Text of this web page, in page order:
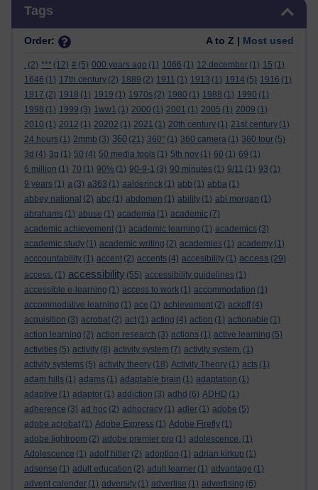
Tags
Order: A to Z | Most used
. (2) *** (12) # (5) 000 years ago (1) 1066 (1) 12 december (1) 15 (1)
1646 (1) 17th century (2) 1889 (2) 1911 (1) 1913 (1) 1914 (5) 1916 (1)
1917 (2) 1918 (1) 1919 (1) 1970s (2) 1980 (1) 1988 (1) 1990 (1)
1998 (1) 1999 (3) 1ww1 (1) 2000 (1) 2001 (1) 2005 (1) 2009 (1)
2010 (1) 2012 (1) 20202 (1) 2021 (1) 20th century (1) 21st century (1)
24 hours (1) 2mmb (3) 360 (21) 360° (1) 360 camera (1) 360 tour (5)
3d (4) 3g (1) 50 (4) 50 media tools (1) 5th nov (1) 60 (1) 69 (1)
6 million (1) 70 (1) 90% (1) 90-9-1 (3) 90 minutes (1) 9/11 (1) 93 (1)
9 years (1) a (3) a363 (1) aalderinck (1) abb (1) abba (1)
abbey national (2) abc (1) abdomen (1) ability (1) abi morgan (1)
abrahams (1) abuse (1) academia (1) academic (7)
academic achievement (1) academic learning (1) academics (3)
academic study (1) academic writing (2) academies (1) academy (1)
acccountability (1) accent (2) accents (4) accesibility (1) access (29)
access. (1) accessibility (55) accessibility guidelines (1)
accessible e-learning (1) access to work (1) accommodation (1)
accommodative learning (1) ace (1) achievement (2) ackoff (4)
acquisition (3) acrobat (2) act (1) acting (4) action (1) actionable (1)
action learning (2) action research (3) actions (1) active learning (5)
activities (5) activity (8) activity system (7) activity system. (1)
activity systems (5) activity theory (18) Activity Theory (1) acts (1)
adam hills (1) adams (1) adaptable brain (1) adaptation (1)
adaptive (1) adaptor (1) addiction (3) adhd (6) ADHD (1)
adherence (3) ad hoc (2) adhocracy (1) adler (1) adobe (5)
adobe acrobat (1) Adobe Express (1) Adobe Firefly (1)
adobe lightroom (2) adobe premier pro (1) adolescence. (1)
Adolescence (1) adolf hitler (2) adoption (1) adrian kirkup (1)
adsense (1) adult education (2) adult learner (1) advantage (1)
advent calender (1) adversity (1) advertise (1) advertising (6)